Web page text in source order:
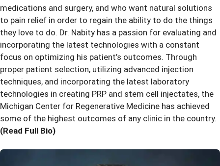
medications and surgery, and who want natural solutions
to pain relief in order to regain the ability to do the things
they love to do. Dr. Nabity has a passion for evaluating and
incorporating the latest technologies with a constant
focus on optimizing his patient’s outcomes. Through
proper patient selection, utilizing advanced injection
techniques, and incorporating the latest laboratory
technologies in creating PRP and stem cell injectates, the
Michigan Center for Regenerative Medicine has achieved
some of the highest outcomes of any clinic in the country.
(Read Full Bio)